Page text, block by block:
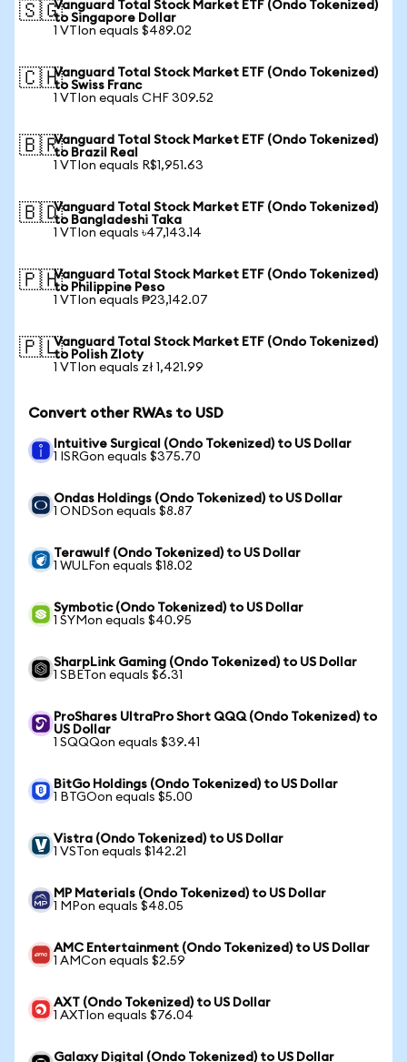
🇸🇬Vanguard Total Stock Market ETF (Ondo Tokenized)
to Singapore Dollar
1 VTIon equals $489.02
🇨🇭Vanguard Total Stock Market ETF (Ondo Tokenized)
to Swiss Franc
1 VTIon equals CHF 309.52
🇧🇷Vanguard Total Stock Market ETF (Ondo Tokenized)
to Brazil Real
1 VTIon equals R$1,951.63
🇧🇩Vanguard Total Stock Market ETF (Ondo Tokenized)
to Bangladeshi Taka
1 VTIon equals ৳47,143.14
🇵🇭Vanguard Total Stock Market ETF (Ondo Tokenized)
to Philippine Peso
1 VTIon equals ₱23,142.07
🇵🇱Vanguard Total Stock Market ETF (Ondo Tokenized)
to Polish Zloty
1 VTIon equals zł 1,421.99
Convert other RWAs to USD
Intuitive Surgical (Ondo Tokenized) to US Dollar
1 ISRGon equals $375.70
Ondas Holdings (Ondo Tokenized) to US Dollar
1 ONDSon equals $8.87
Terawulf (Ondo Tokenized) to US Dollar
1 WULFon equals $18.02
Symbotic (Ondo Tokenized) to US Dollar
1 SYMon equals $40.95
SharpLink Gaming (Ondo Tokenized) to US Dollar
1 SBETon equals $6.31
ProShares UltraPro Short QQQ (Ondo Tokenized) to
US Dollar
1 SQQQon equals $39.41
BitGo Holdings (Ondo Tokenized) to US Dollar
1 BTGOon equals $5.00
Vistra (Ondo Tokenized) to US Dollar
1 VSTon equals $142.21
MP Materials (Ondo Tokenized) to US Dollar
1 MPon equals $48.05
AMC Entertainment (Ondo Tokenized) to US Dollar
1 AMCon equals $2.59
AXT (Ondo Tokenized) to US Dollar
1 AXTIon equals $76.04
Galaxy Digital (Ondo Tokenized) to US Dollar